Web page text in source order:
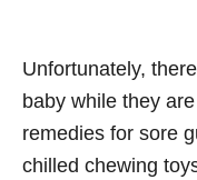
Unfortunately,
baby while they
remedies for sore
chilled chewing